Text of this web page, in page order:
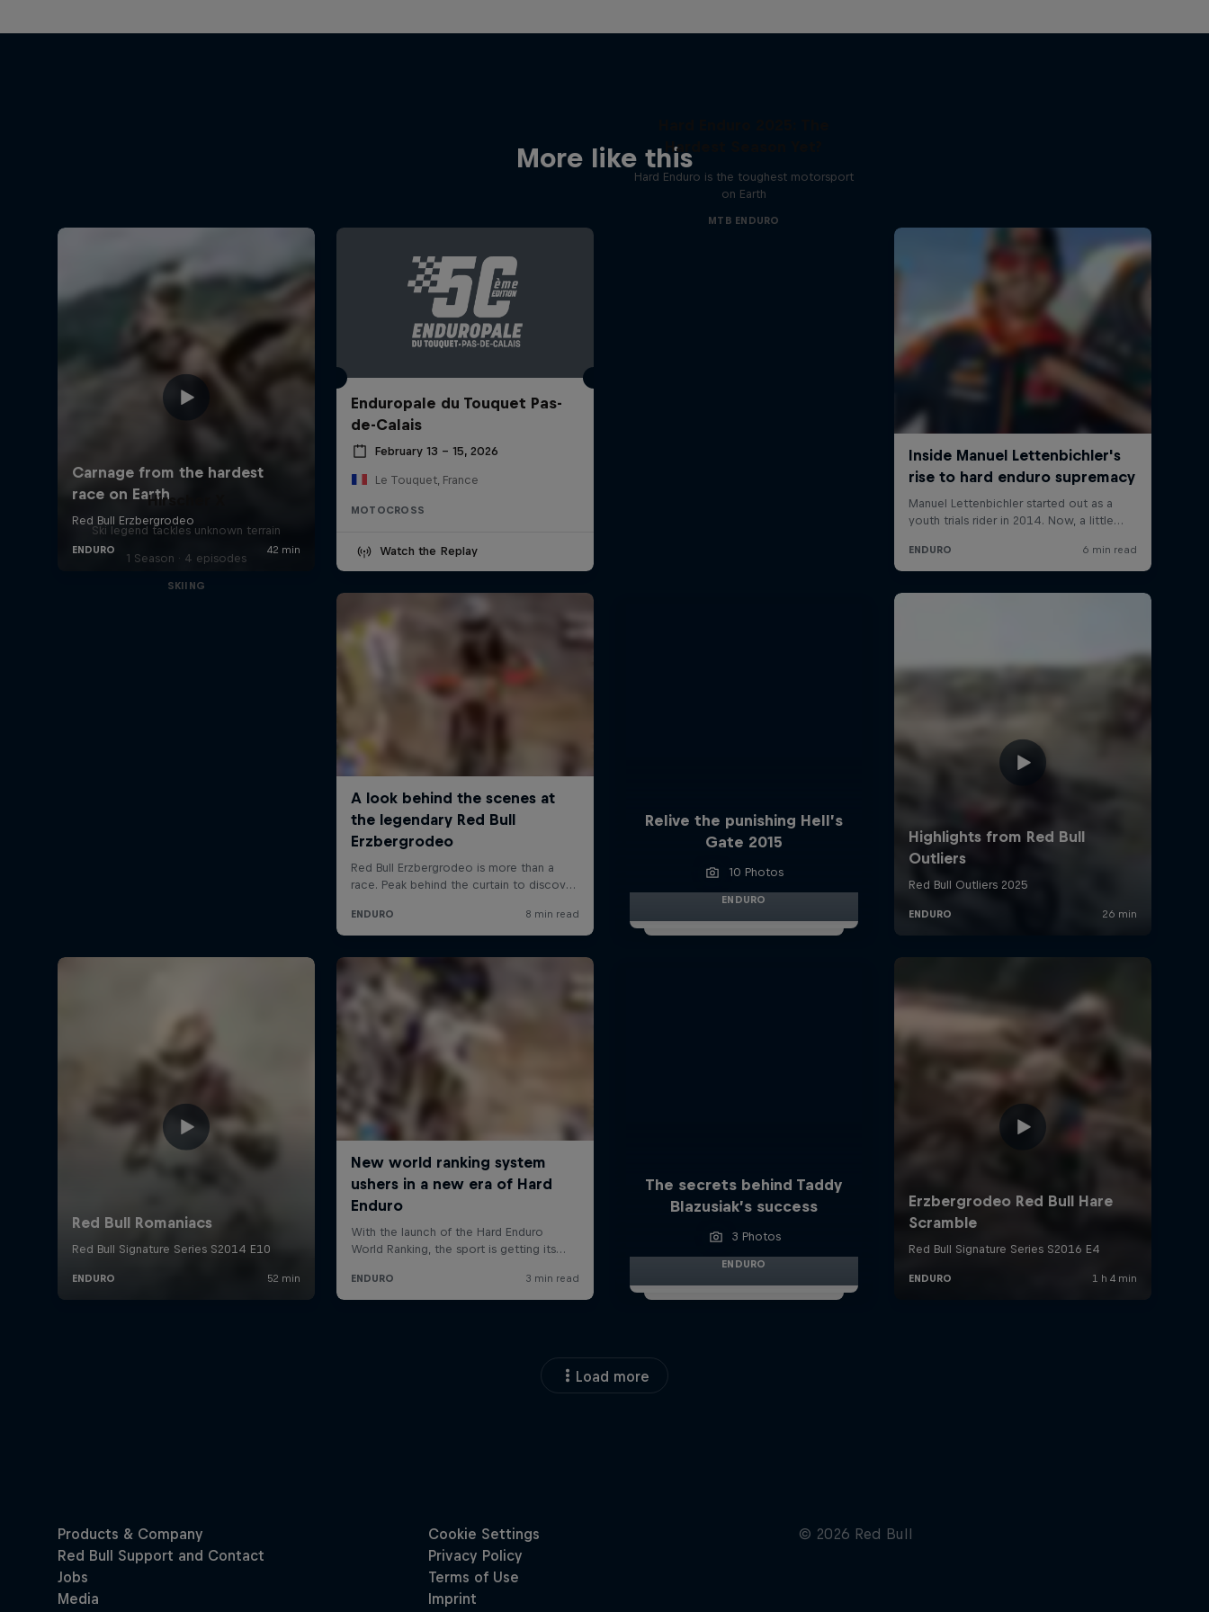
More like this
Enduropale du Touquet Pas-
de-Calais
February 13 – 15, 2026
Le Touquet, France
MOTOCROSS
Watch the Replay
Hardest Season Yet?
Hard Enduro is the toughest motorsport
on Earth
MTB ENDURO
Hirscher X
Ski legend tackles unknown terrain
1 Season · 4 episodes
SKIING
Relive the punishing Hell’s
Gate 2015
10 Photos
ENDURO
The secrets behind Taddy
Blazusiak’s success
3 Photos
ENDURO
Load more